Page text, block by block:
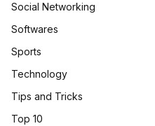
Social Networking
Softwares
Sports
Technology
Tips and Tricks
Top 10